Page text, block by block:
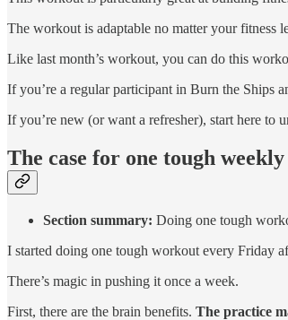
The workout is adaptable no matter your fitness
Like last month’s workout, you can do this
If you’re a regular participant in Burn the Ships
If you’re new (or want a refresher), start here to
The case for one tough
Section summary: Doing one tough
I started doing one tough workout every Friday
There’s magic in pushing it once a week.
First, there are the brain benefits. The practice